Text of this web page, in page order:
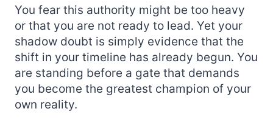
You fear this authority might be too heavy
or that you are not ready to lead. Yet your
shadow doubt is simply evidence that the
shift in your timeline has already begun. You
are standing before a gate that demands
you become the greatest champion of your
own reality.